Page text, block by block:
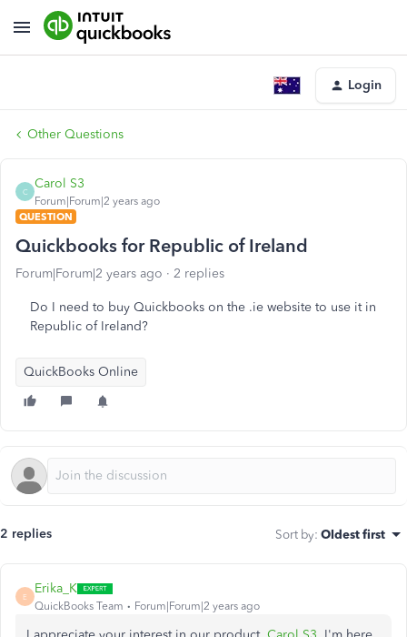
Login
Other Questions
C
Carol S3
Forum|Forum|2 years ago
QUESTION
Quickbooks for Republic of Ireland
Forum|Forum|2 years ago 2 replies
Do I need to buy Quickbooks on the .ie website to use it in
Republic of Ireland?
QuickBooks Online
2 replies Sort by: Oldest first
E
Erika_K
QuickBooks Team Forum|Forum|2 years ago